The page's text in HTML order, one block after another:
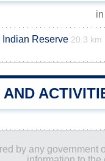
Reserve 20.3 km
by any